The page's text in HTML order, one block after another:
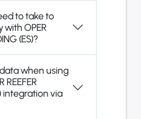
to take to
OPER
(ES)?
when using
integration via